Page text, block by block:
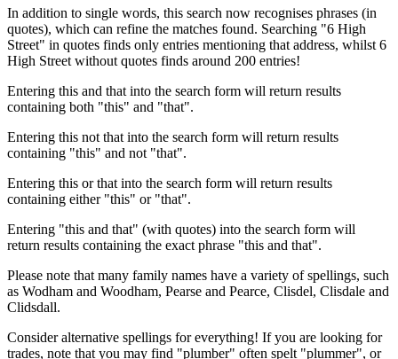
In addition to single words, this search now recognises phrases (in
quotes), which can refine the matches found. Searching "6 High
Street" in quotes finds only entries mentioning that address, whilst 6
High Street without quotes finds around 200 entries!
Entering this and that into the search form will return results
containing both "this" and "that".
Entering this not that into the search form will return results
containing "this" and not "that".
Entering this or that into the search form will return results
containing either "this" or "that".
Entering "this and that" (with quotes) into the search form will
return results containing the exact phrase "this and that".
Please note that many family names have a variety of spellings, such
as Wodham and Woodham, Pearse and Pearce, Clisdel, Clisdale and
Clidsdall.
Consider alternative spellings for everything! If you are looking for
trades, note that you may find "plumber" often spelt "plummer", or